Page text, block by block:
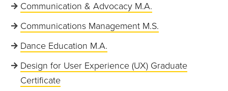
Communication & Advocacy M.A.
Communications Management M.S.
Dance Education M.A.
Design for User Experience (UX) Graduate
Certificate